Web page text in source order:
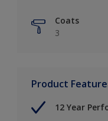
Coats
3
Product
12 Year